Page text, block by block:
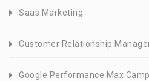
Saas Marketing
Customer Relationship
Google Performance Max